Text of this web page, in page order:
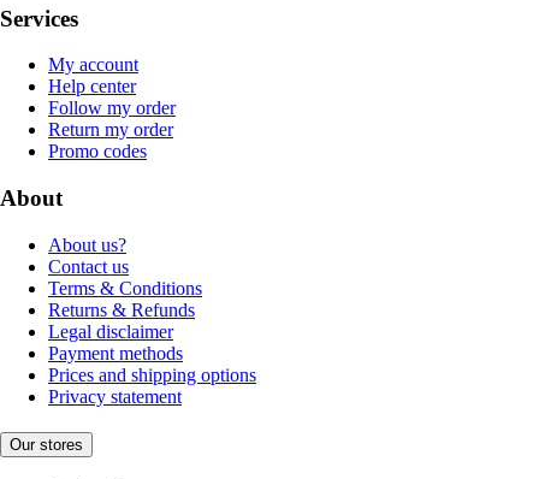
Services
My account
Help center
Follow my order
Return my order
Promo codes
About
About us?
Contact us
Terms & Conditions
Returns & Refunds
Legal disclaimer
Payment methods
Prices and shipping options
Privacy statement
Our stores